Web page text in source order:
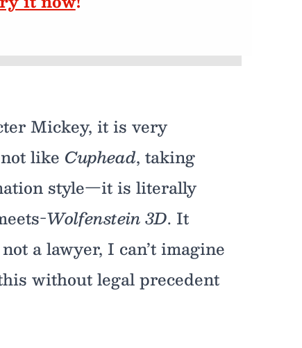
Mickey, it is very
like Cuphead, taking
style—it is literally
Wolfenstein 3D. It
a lawyer, I can’t imagine
without legal precedent